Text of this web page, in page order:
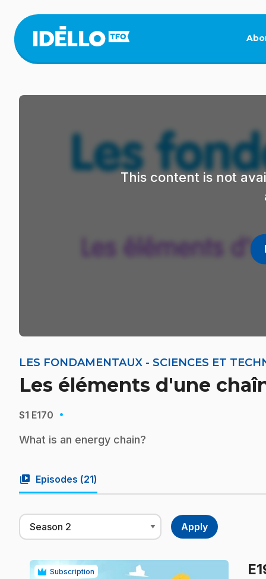
main
content
This content is not
LES FONDAMENTAUX - SCIENCES ET
Les éléments d'une
S1 E170 ·
What is an energy chain?
video_library Episodes (21)
Subscription